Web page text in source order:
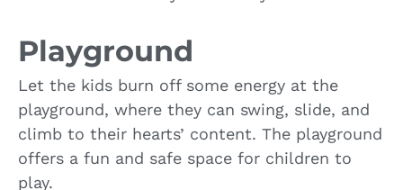
Playground
Let the kids burn off some energy at the
playground, where they can swing, slide, and
climb to their hearts’ content. The playground
offers a fun and safe space for children to
play.